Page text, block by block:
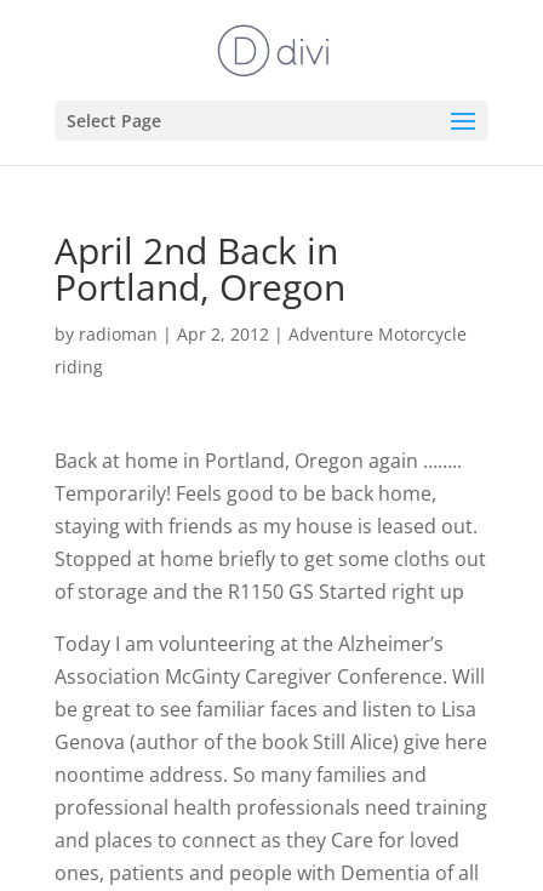
Select Page
April 2nd Back in
Portland, Oregon
by radioman | Apr 2, 2012| Adventure Motorcycle
riding
Back at home in Portland, Oregon again ……..
Temporarily! Feels good to be back home,
staying with friends as my house is leased out.
Stopped at home briefly to get some cloths out
of storage and the R1150 GS Started right up
Today I am volunteering at the Alzheimer’s
Association McGinty Caregiver Conference. Will
be great to see familiar faces and listen to Lisa
Genova (author of the book Still Alice) give here
noontime address. So many families and
professional health professionals need training
and places to connect as they Care for loved
ones, patients and people with Dementia of all